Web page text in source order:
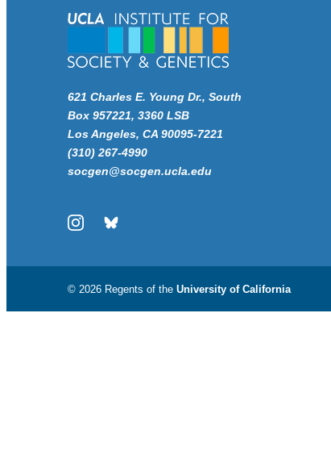
621 Charles E. Young Dr., South
Box 957221, 3360 LSB
Los Angeles, CA 90095-7221
(310) 267-4990
socgen@socgen.ucla.edu
InstagramBluesky
© 2026 Regents of the University of California